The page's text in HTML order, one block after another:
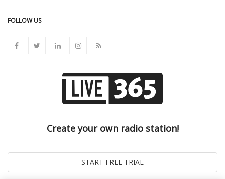
FOLLOW US
Create your own radio station!